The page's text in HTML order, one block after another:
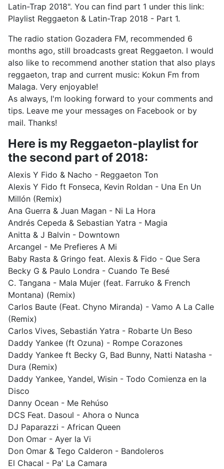
Latin-Trap 2018". You can find part 1 under this link:
Playlist Reggaeton & Latin-Trap 2018 - Part 1.
The radio station Gozadera FM, recommended 6
months ago, still broadcasts great Reggaeton. I would
also like to recommend another station that also plays
reggaeton, trap and current music: Kokun Fm from
Malaga. Very enjoyable!
As always, I'm looking forward to your comments and
tips. Leave me your messages on Facebook or by
mail. Thanks!
Here is my Reggaeton-playlist for
the second part of 2018:
Alexis Y Fido & Nacho - Reggaeton Ton
Alexis Y Fido ft Fonseca, Kevin Roldan - Una En Un
Millón (Remix)
Ana Guerra & Juan Magan - Ni La Hora
Andrés Cepeda & Sebastian Yatra - Magia
Anitta & J Balvin - Downtown
Arcangel - Me Prefieres A Mi
Baby Rasta & Gringo feat. Alexis & Fido - Que Sera
Becky G & Paulo Londra - Cuando Te Besé
C. Tangana - Mala Mujer (feat. Farruko & French
Montana) (Remix)
Carlos Baute (Feat. Chyno Miranda) - Vamo A La Calle
(Remix)
Carlos Vives, Sebastián Yatra - Robarte Un Beso
Daddy Yankee (ft Ozuna) - Rompe Corazones
Daddy Yankee ft Becky G, Bad Bunny, Natti Natasha -
Dura (Remix)
Daddy Yankee, Yandel, Wisin - Todo Comienza en la
Disco
Danny Ocean - Me Rehúso
DCS Feat. Dasoul - Ahora o Nunca
DJ Paparazzi - African Queen
Don Omar - Ayer la Vi
Don Omar & Tego Calderon - Bandoleros
El Chacal - Pa' La Camara